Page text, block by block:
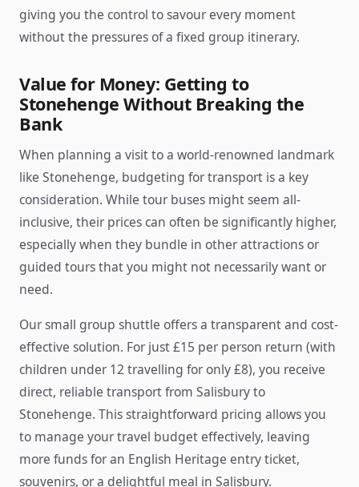
giving you the control to savour every moment
without the pressures of a fixed group itinerary.
Value for Money: Getting to
Stonehenge Without Breaking the
Bank
When planning a visit to a world-renowned landmark
like Stonehenge, budgeting for transport is a key
consideration. While tour buses might seem all-
inclusive, their prices can often be significantly higher,
especially when they bundle in other attractions or
guided tours that you might not necessarily want or
need.
Our small group shuttle offers a transparent and cost-
effective solution. For just £15 per person return (with
children under 12 travelling for only £8), you receive
direct, reliable transport from Salisbury to
Stonehenge. This straightforward pricing allows you
to manage your travel budget effectively, leaving
more funds for an English Heritage entry ticket,
souvenirs, or a delightful meal in Salisbury.